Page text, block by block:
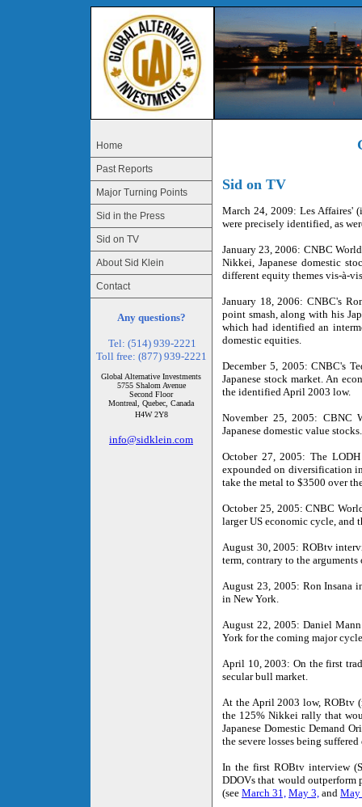
Home
Past Reports
Major Turning Points
Sid in the Press
Sid on TV
About Sid Klein
Contact
Any questions?
Tel: (514) 939-2221
Toll free: (877) 939-2221
Global Alternative Investments
5755 Shalom Avenue
Second Floor
Montreal, Quebec, Canada
H4W 2Y8
info@sidklein.com
Sid on TV
March 24, 2009: Les Affaires'
were precisely identified, as
January 23, 2006: CNBC
Nikkei, Japanese domestic
different equity themes vis-à-
January 18, 2006: CNBC's
point smash, along with his
which had identified an
domestic equities.
December 5, 2005: CNBC's
Japanese stock market. An
the identified April 2003 low.
November 25, 2005: CBNC
Japanese domestic value stocks.
October 27, 2005: The
expounded on diversification
take the metal to $3500 over
October 25, 2005: CNBC
larger US economic cycle, and
August 30, 2005: ROBtv
term, contrary to the
August 23, 2005: Ron Insana
in New York.
August 22, 2005: Daniel
York for the coming major
April 10, 2003: On the first
secular bull market.
At the April 2003 low, ROBtv
the 125% Nikkei rally that
Japanese Domestic Demand
the severe losses being
In the first ROBtv interview
DDOVs that would outperform
(see March 31, May 3, and May